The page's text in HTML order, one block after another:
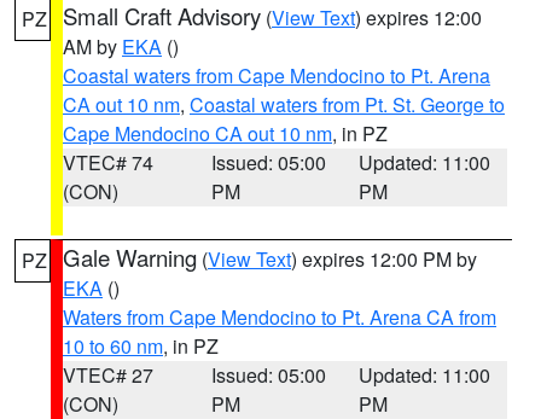
PZ Small Craft Advisory (View Text) expires 12:00
AM by EKA ()
Coastal waters from Cape Mendocino to Pt. Arena
CA out 10 nm, Coastal waters from Pt. St. George to
Cape Mendocino CA out 10 nm, in PZ
VTEC# 74
(CON)
Issued: 05:00
PM
Updated: 11:00
PM
PZ Gale Warning (View Text) expires 12:00 PM by
EKA ()
Waters from Cape Mendocino to Pt. Arena CA from
10 to 60 nm, in PZ
VTEC# 27
(CON)
Issued: 05:00
PM
Updated: 11:00
PM